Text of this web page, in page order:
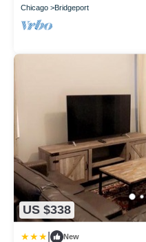
Chicago Bridgeport
US $338
New